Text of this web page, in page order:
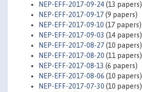
NEP-EFF-2017-09-24(13 papers)
NEP-EFF-2017-09-17(9 papers)
NEP-EFF-2017-09-10 (17 papers)
NEP-EFF-2017-09-03 (14 papers)
NEP-EFF-2017-08-27(10 papers)
NEP-EFF-2017-08-20 (11 papers)
NEP-EFF-2017-08-13 (6 papers)
NEP-EFF-2017-08-06 (10 papers)
NEP-EFF-2017-07-30 (10 papers)